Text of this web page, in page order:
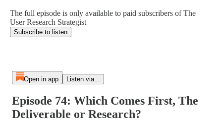
The full episode is only available to paid subscribers of The
User Research Strategist
Subscribe to listen
Open in app Listen via...
Episode 74: Which Comes First, The
Deliverable or Research?